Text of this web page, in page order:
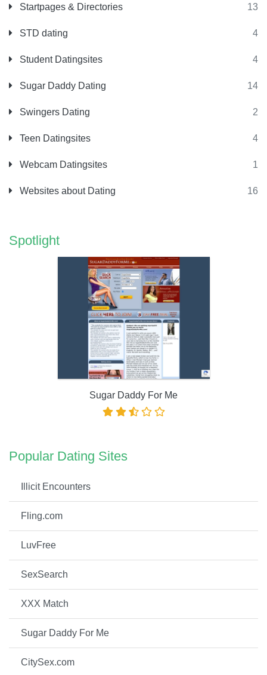
Startpages & Directories 13
STD dating 4
Student Datingsites 4
Sugar Daddy Dating 14
Swingers Dating 2
Teen Datingsites 4
Webcam Datingsites 1
Websites about Dating 16
Spotlight
Sugar Daddy For Me
Popular Dating Sites
Illicit Encounters
Fling.com
LuvFree
SexSearch
XXX Match
Sugar Daddy For Me
CitySex.com